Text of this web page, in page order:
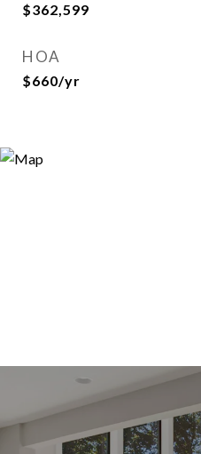
$362,599
HOA
$660/yr